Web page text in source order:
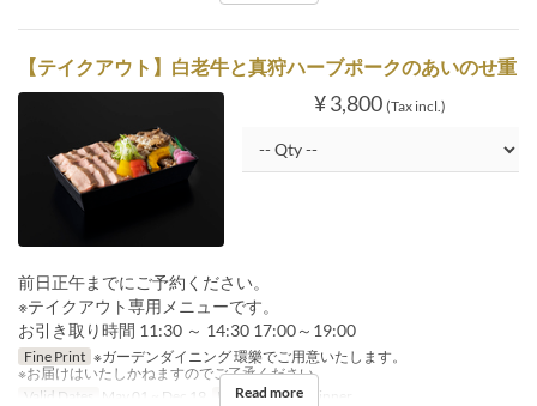
【テイクアウト】白老牛と真狩ハーブポークのあいのせ重
¥ 3,800 (Tax incl.)
前日正午までにご予約ください。
※テイクアウト専用メニューです。
お引き取り時間 11:30 ～ 14:30 17:00～19:00
Fine Print ※ガーデンダイニング 環樂でご用意いたします。
※お届けはいたしかねますのでご了承ください。
Valid Dates
May 01 ~ Dec 19 Meals Lunch, Dinner
Read more